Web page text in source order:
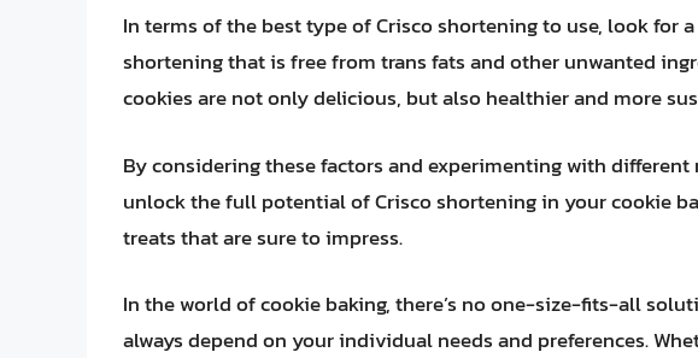
In terms of the best type of Crisco shortening to use, look for
shortening that is free from trans fats and other unwanted
cookies are not only delicious, but also healthier and more
By considering these factors and experimenting with different
unlock the full potential of Crisco shortening in your cookie
treats that are sure to impress.
In the world of cookie baking, there’s no one-size-fits-all
always depend on your individual needs and preferences.